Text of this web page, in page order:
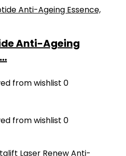
Anti-Ageing
from wishlist 0
from wishlist 0